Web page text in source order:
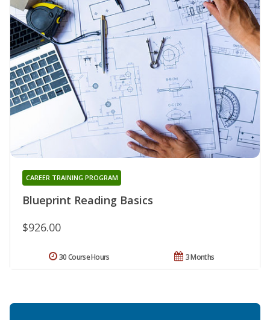
Blueprint Reading Basics
CAREER TRAINING PROGRAM
$926.00
3 Months
30 Course Hours